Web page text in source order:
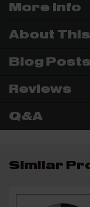
More Info
About
Blog Posts
Reviews
Q&A
Similar